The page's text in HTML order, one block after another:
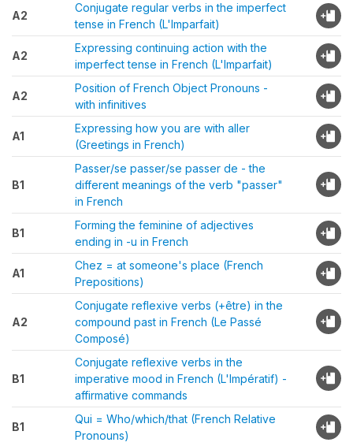
A2
Conjugate regular verbs in the imperfect
tense in French (L'Imparfait)
A2
Expressing continuing action with the
imperfect tense in French (L'Imparfait)
A2
Position of French Object Pronouns -
with infinitives
A1
Expressing how you are with aller
(Greetings in French)
B1
Passer/se passer/se passer de - the
different meanings of the verb "passer"
in French
B1
Forming the feminine of adjectives
ending in -u in French
A1
Chez = at someone's place (French
Prepositions)
A2
Conjugate reflexive verbs (+être) in the
compound past in French (Le Passé
Composé)
B1
Conjugate reflexive verbs in the
imperative mood in French (L'Impératif) -
affirmative commands
B1
Qui = Who/which/that (French Relative
Pronouns)